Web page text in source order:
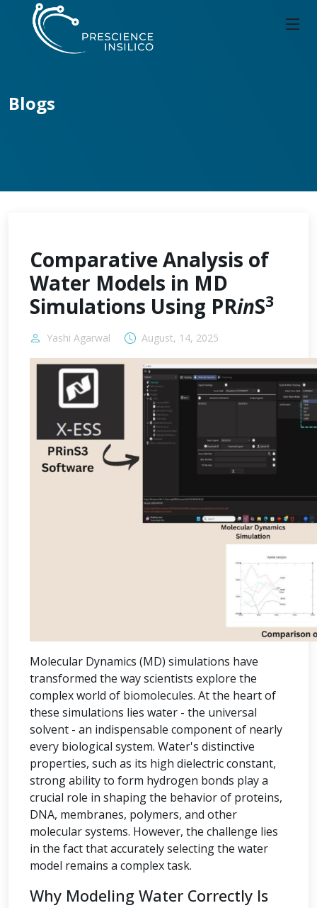
Blogs
Comparative Analysis of
Water Models in MD
Simulations Using PRinS3
Yashi Agarwal August, 14, 2025
Molecular Dynamics (MD) simulations have
transformed the way scientists explore the
complex world of biomolecules. At the heart of
these simulations lies water - the universal
solvent - an indispensable component of nearly
every biological system. Water's distinctive
properties, such as its high dielectric constant,
strong ability to form hydrogen bonds play a
crucial role in shaping the behavior of proteins,
DNA, membranes, polymers, and other
molecular systems. However, the challenge lies
in the fact that accurately selecting the water
model remains a complex task.
Why Modeling Water Correctly Is